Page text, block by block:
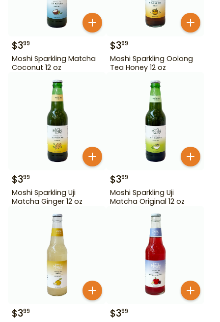
$399
Moshi Sparkling Matcha
Coconut 12 oz
$399
Moshi Sparkling Oolong
Tea Honey 12 oz
$399
Moshi Sparkling Uji
Matcha Ginger 12 oz
$399
Moshi Sparkling Uji
Matcha Original 12 oz
$399 $399